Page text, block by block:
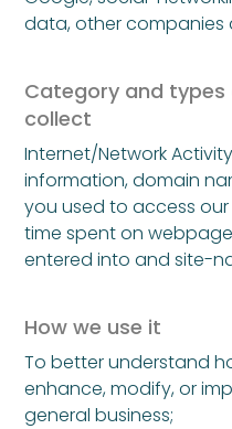
data, other companies
Category and
collect
Internet/Network
information, domain
you used to access
time spent on
entered into and site-
How we use it
To better understand
enhance, modify, or
general business;